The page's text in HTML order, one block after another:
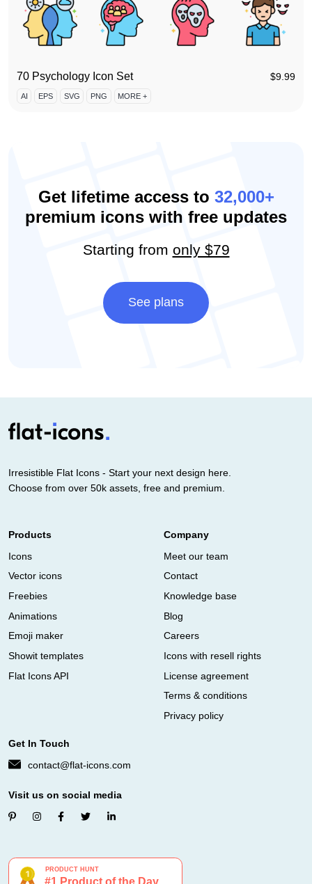
70 Psychology Icon Set $9.99
AI EPS SVG PNG MORE +
Get lifetime access to 32,000+
premium icons with free updates
Starting from only $79
See plans
Irresistible Flat Icons - Start your next design here.
Choose from over 50k assets, free and premium.
Products
Icons
Vector icons
Freebies
Animations
Emoji maker
Showit templates
Flat Icons API
Company
Meet our team
Contact
Knowledge base
Blog
Careers
Icons with resell rights
License agreement
Terms & conditions
Privacy policy
Get In Touch
contact@flat-icons.com
Visit us on social media